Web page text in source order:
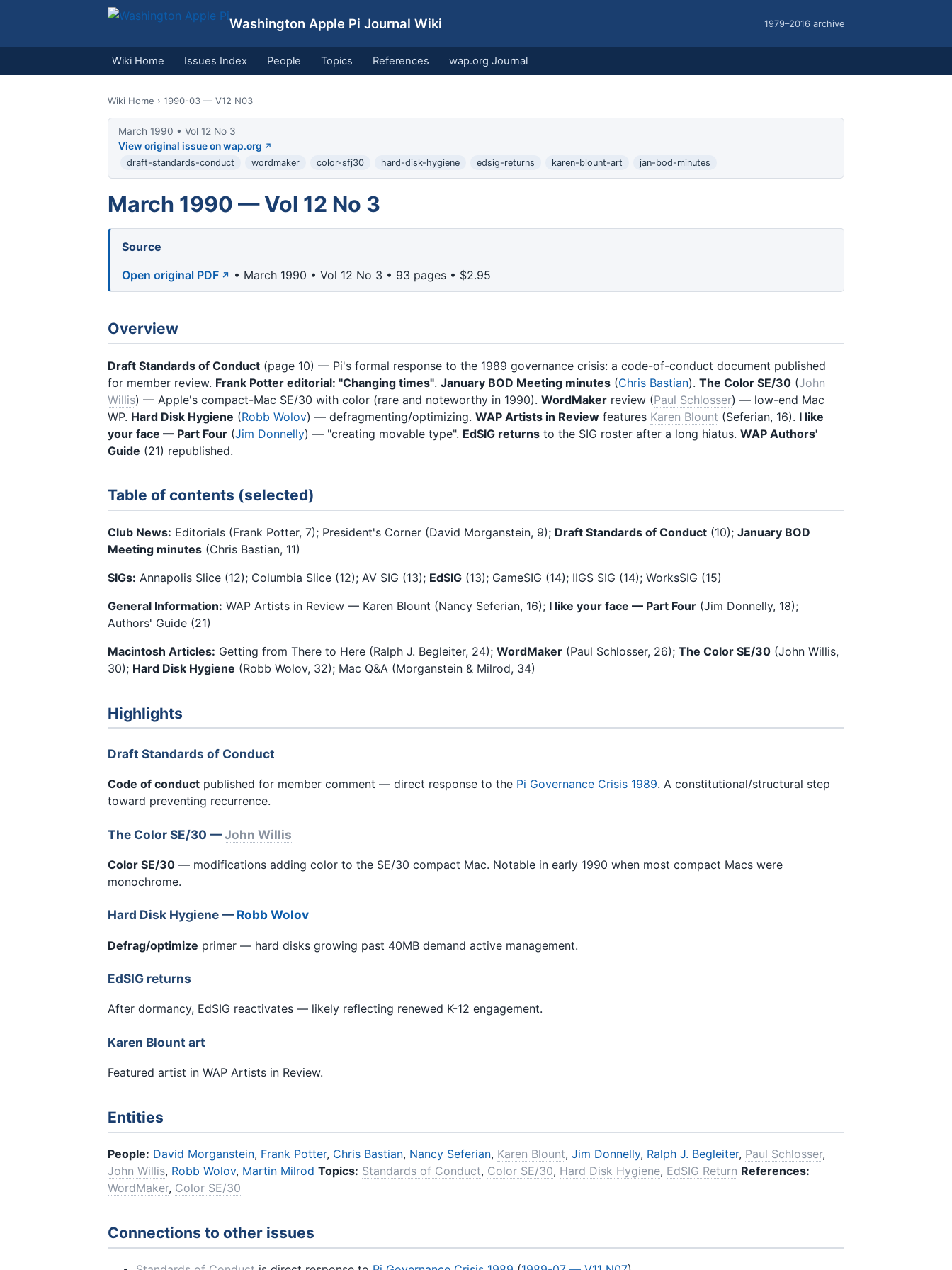
Washington Apple Pi Journal Wiki 1979–2016 archive
Wiki Home Issues Index People Topics References wap.org Journal
Wiki Home › 1990-03 — V12 N03
March 1990 • Vol 12 No 3
View original issue on wap.org
draft-standards-conduct wordmaker color-sfj30 hard-disk-hygiene edsig-returns karen-blount-art jan-bod-minutes
March 1990 — Vol 12 No 3
Source
Open original PDF
• March 1990 • Vol 12 No 3 • 93 pages • $2.95
Overview
Draft Standards of Conduct (page 10) — Pi's formal response to the 1989 governance crisis: a code-of-conduct document published
for member review. Frank Potter editorial: "Changing times". January BOD Meeting minutes (Chris Bastian). The Color SE/30 (John
Willis) — Apple's compact-Mac SE/30 with color (rare and noteworthy in 1990). WordMaker review (Paul Schlosser) — low-end Mac
WP. Hard Disk Hygiene (Robb Wolov) — defragmenting/optimizing. WAP Artists in Review features Karen Blount (Seferian, 16). I like
your face — Part Four (Jim Donnelly) — "creating movable type". EdSIG returns to the SIG roster after a long hiatus. WAP Authors'
Guide (21) republished.
Table of contents (selected)
Club News: Editorials (Frank Potter, 7); President's Corner (David Morganstein, 9); Draft Standards of Conduct (10); January BOD
Meeting minutes (Chris Bastian, 11)
SIGs: Annapolis Slice (12); Columbia Slice (12); AV SIG (13); EdSIG (13); GameSIG (14); IIGS SIG (14); WorksSIG (15)
General Information: WAP Artists in Review — Karen Blount (Nancy Seferian, 16); I like your face — Part Four (Jim Donnelly, 18);
Authors' Guide (21)
Macintosh Articles: Getting from There to Here (Ralph J. Begleiter, 24); WordMaker (Paul Schlosser, 26); The Color SE/30 (John Willis,
30); Hard Disk Hygiene (Robb Wolov, 32); Mac Q&A (Morganstein & Milrod, 34)
Highlights
Draft Standards of Conduct
Code of conduct published for member comment — direct response to the Pi Governance Crisis 1989. A constitutional/structural step
toward preventing recurrence.
The Color SE/30 —John Willis
Color SE/30 — modifications adding color to the SE/30 compact Mac. Notable in early 1990 when most compact Macs were
monochrome.
Hard Disk Hygiene —Robb Wolov
Defrag/optimize primer — hard disks growing past 40MB demand active management.
EdSIG returns
After dormancy, EdSIG reactivates — likely reflecting renewed K-12 engagement.
Karen Blount art
Featured artist in WAP Artists in Review.
Entities
People: David Morganstein, Frank Potter, Chris Bastian, Nancy Seferian, Karen Blount, Jim Donnelly, Ralph J. Begleiter, Paul Schlosser,
John Willis, Robb Wolov, Martin Milrod Topics: Standards of Conduct, Color SE/30, Hard Disk Hygiene, EdSIG Return References:
WordMaker, Color SE/30
Connections to other issues